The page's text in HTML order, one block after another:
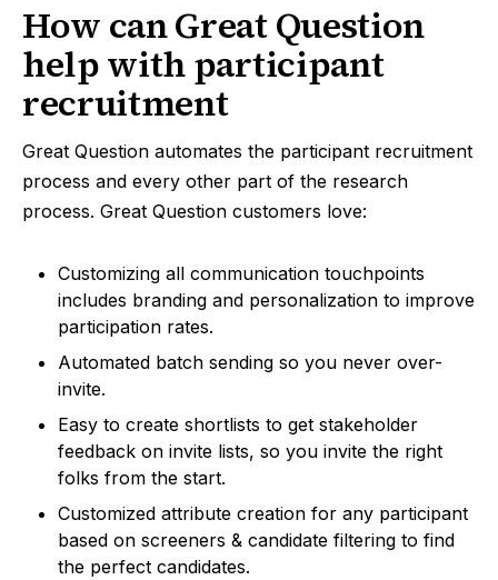
How can Great Question
help with participant
recruitment
Great Question automates the participant recruitment
process and every other part of the research
process. Great Question customers love:
Customizing all communication touchpoints
includes branding and personalization to improve
participation rates.
Automated batch sending so you never over-
invite.
Easy to create shortlists to get stakeholder
feedback on invite lists, so you invite the right
folks from the start.
Customized attribute creation for any participant
based on screeners & candidate filtering to find
the perfect candidates.